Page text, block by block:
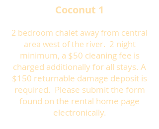
Coconut 1
2 bedroom chalet away from central
area west of the river. 2 night
minimum, a $50 cleaning fee is
charged additionally for all stays. A
$150 returnable damage deposit is
required. Please submit the form
found on the rental home page
electronically.